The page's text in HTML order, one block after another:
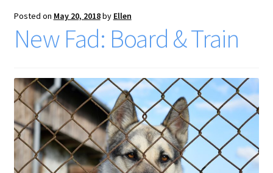
h
i
d
m
e
Blog
Contact Us
Posted on May 20, 2018by Ellen
New Fad: Board & Train